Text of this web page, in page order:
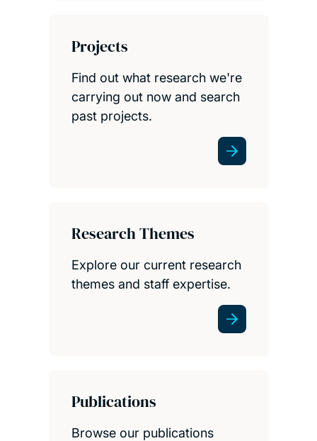
Projects
Find out what research we're
carrying out now and search
past projects.
Research Themes
Explore our current research
themes and staff expertise.
Publications
Browse our publications